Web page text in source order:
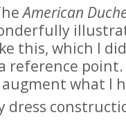
American
this, which I
reference
what I
dress